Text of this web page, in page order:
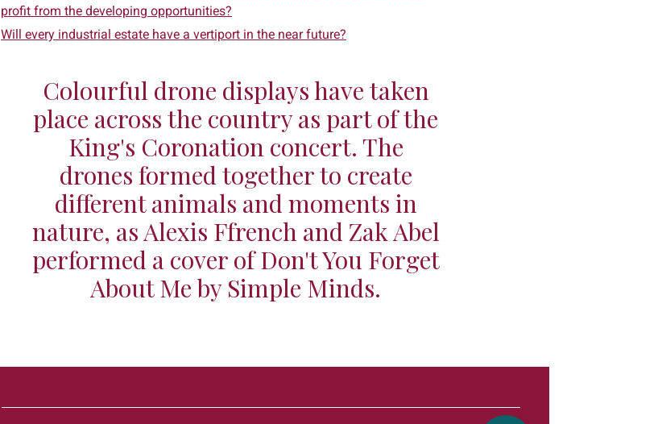
profit from the developing opportunities?
Will every industrial estate have a vertiport in the near future?
Colourful drone displays have taken
place across the country as part of the
King's Coronation concert. The
drones formed together to create
different animals and moments in
nature, as Alexis Ffrench and Zak Abel
performed a cover of Don't You Forget
About Me by Simple Minds.